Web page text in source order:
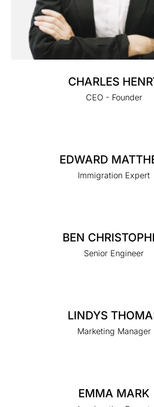
CHARLES
CEO - Founder
EDWARD
Immigration Expert
BEN
Senior Engineer
LINDYS
Marketing Manager
EMMA MARK